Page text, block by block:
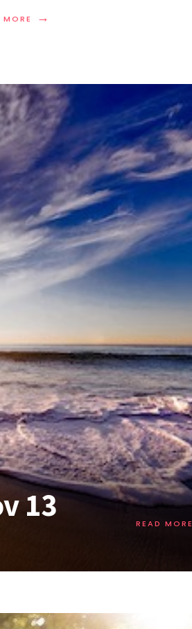
MORE →
13 READ MORE